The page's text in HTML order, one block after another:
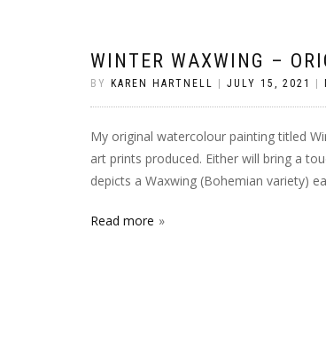
WINTER WAXWING –
BY KAREN HARTNELL JULY 15, 2021
My original watercolour painting titled
art prints produced. Either will bring a
depicts a Waxwing (Bohemian variety)
Read more